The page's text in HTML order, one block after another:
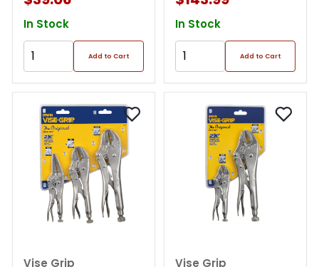
In Stock
Add to Cart
Pliers Set
In Stock
Add to Cart
Vise Grip Vise Grip